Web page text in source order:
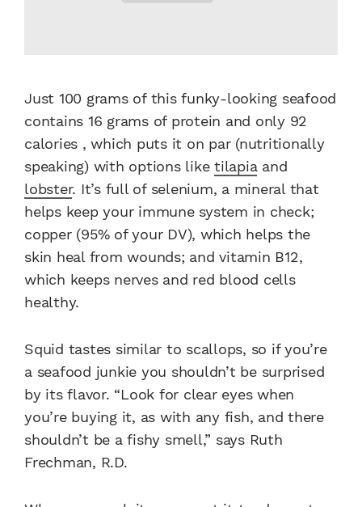
Just 100 grams of this funky-looking seafood
contains 16 grams of protein and only 92
calories , which puts it on par (nutritionally
speaking) with options like tilapiaand
lobster. It’s full of selenium, a mineral that
helps keep your immune system in check;
copper (95% of your DV), which helps the
skin heal from wounds; and vitamin B12,
which keeps nerves and red blood cells
healthy.
Squid tastes similar to scallops, so if you’re
a seafood junkie you shouldn’t be surprised
by its flavor. “Look for clear eyes when
you’re buying it, as with any fish, and there
shouldn’t be a fishy smell,” says Ruth
Frechman, R.D.